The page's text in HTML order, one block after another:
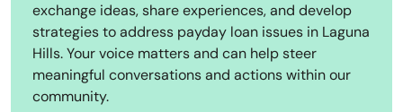
exchange ideas, share experiences, and develop
strategies to address payday loan issues in Laguna
Hills. Your voice matters and can help steer
meaningful conversations and actions within our
community.